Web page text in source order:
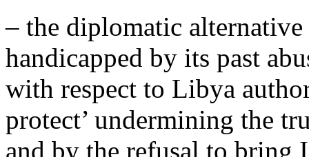
– the diplomatic
handicapped by its past
with respect to Libya
protect’ undermining the
and by the refusal to bring